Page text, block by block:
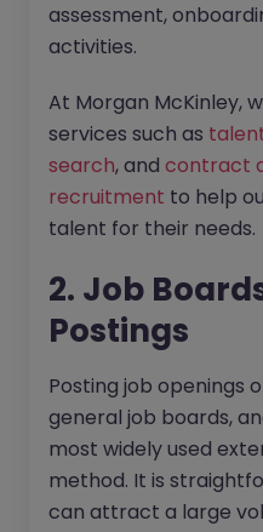
assessment,
activities.
At Morgan McKinley,
services such as
search, and contract
recruitment to help
talent for their needs.
2. Job
Postings
Posting job openings
general job boards,
most widely used
method. It is
can attract a large